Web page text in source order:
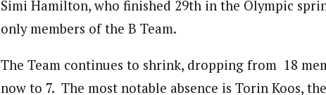
Simi Hamilton, who finished 29th in the Olympic
only members of the B Team.
The Team continues to shrink, dropping from 18
now to 7. The most notable absence is Torin Koos,